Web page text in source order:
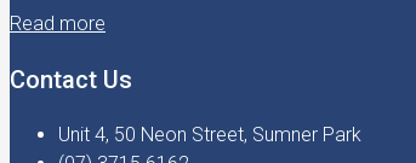
Read more
Contact Us
Unit 4, 50 Neon Street, Sumner Park